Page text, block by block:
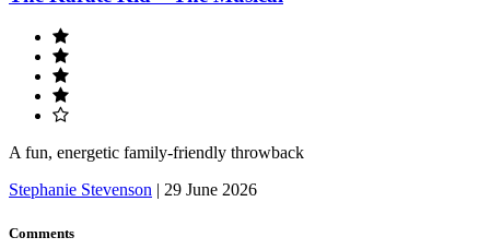
A fun, energetic family-friendly throwback
Stephanie Stevenson
29 June 2026
Comments